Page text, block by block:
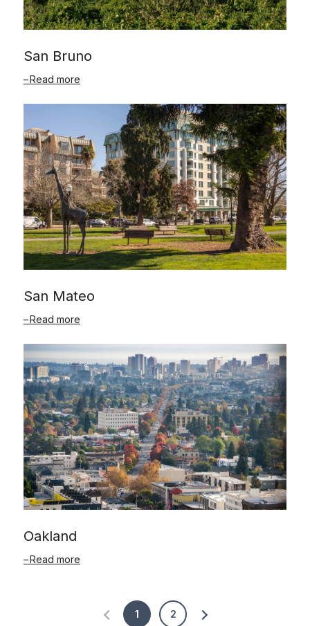
San Bruno
Read more
San Mateo
Read more
Oakland
Read more
1 2